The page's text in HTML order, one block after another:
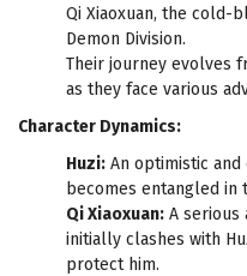
Qi Xiaoxuan, the
Demon Division.
Their journey evolves
as they face various
Character Dynamics:
Huzi: An optimistic
becomes entangled
Qi Xiaoxuan: A serious
initially clashes with
protect him.